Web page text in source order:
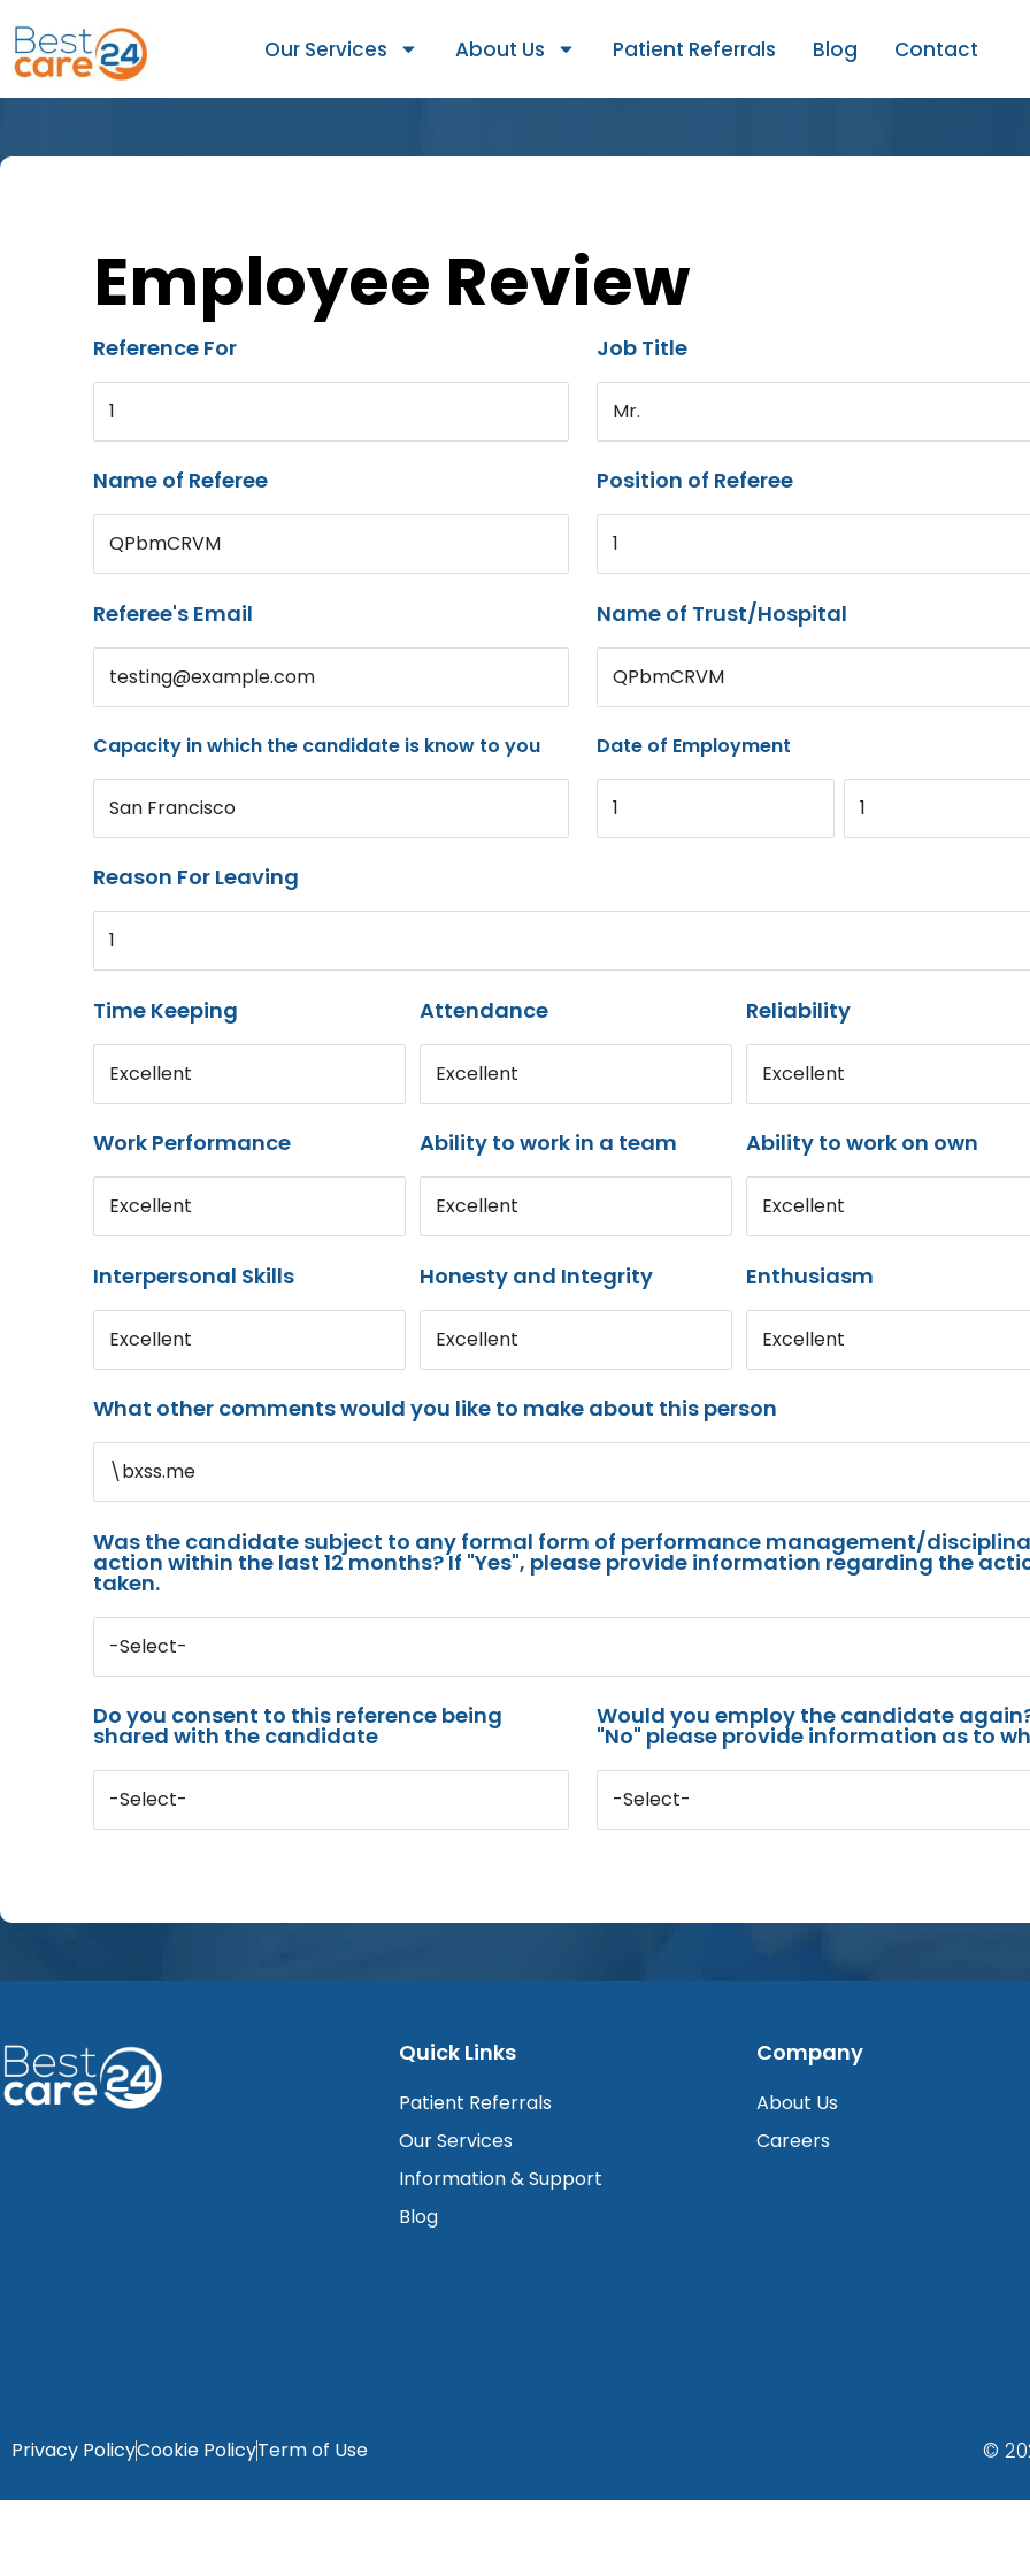
Our Services About Us Patient Referrals Blog Contact
Employee Review
Reference For
1
Job Title
Mr.
Name of Referee
QPbmCRVM
Position of Referee
1
Referee's Email
testing@example.com
Name of Trust/Hospital
QPbmCRVM
Capacity in which the candidate is know to you
San Francisco
Date of Employment
1 1
Reason For Leaving
1
Time Keeping
Excellent
Attendance
Excellent
Reliability
Excellent
Work Performance
Excellent
Ability to work in a team
Excellent
Ability to work on own
Excellent
Interpersonal Skills
Excellent
Honesty and Integrity
Excellent
Enthusiasm
Excellent
What other comments would you like to make about this person
\bxss.me
Was the candidate subject to any formal form of performance management/
action within the last 12 months? If "Yes", please provide information regarding the
taken.
-Select-
Do you consent to this reference being
shared with the candidate
-Select-
Would you employ the candidate
"No" please provide information as to
-Select-
Quick Links
Patient Referrals
Our Services
Information & Support
Blog
Company
About Us
Careers
Privacy PolicyCookie PolicyTerm of Use ©